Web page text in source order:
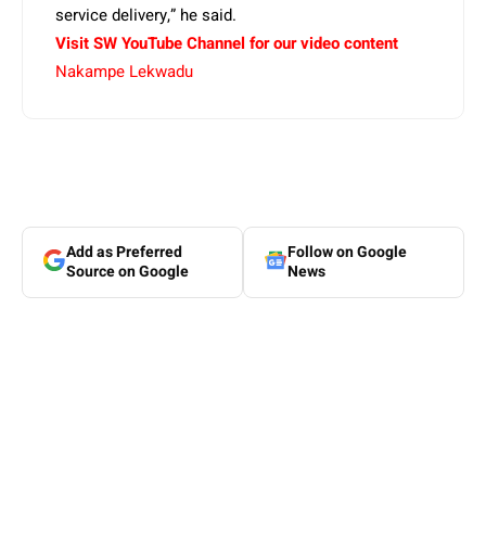
service delivery,” he said.
Visit SW YouTube Channel for our video content
Nakampe Lekwadu
Add as Preferred
Source on Google
Follow on Google
News